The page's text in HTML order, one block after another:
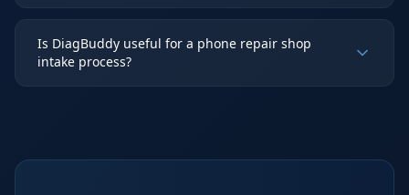
Is DiagBuddy useful for a phone repair shop
intake process?